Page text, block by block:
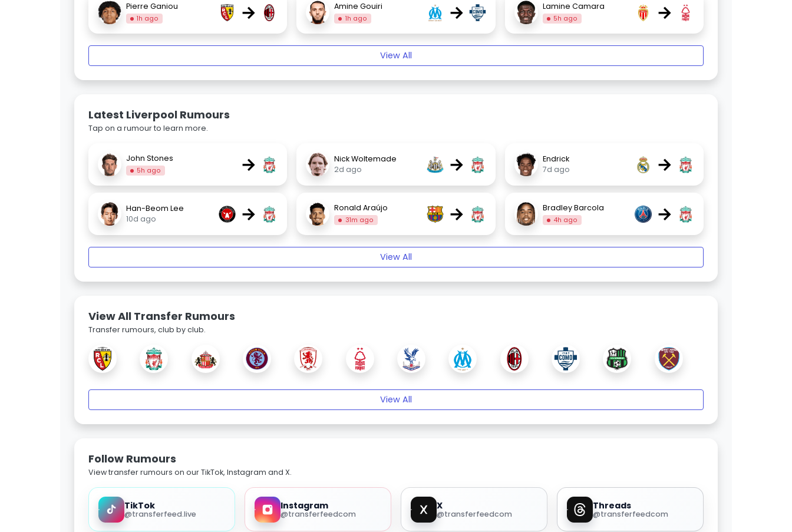
Pierre Ganiou
1h ago → Amine Gouiri
1h ago → Lamine Camara
5h ago →
View All
Latest Liverpool Rumours
Tap on a rumour to learn more.
John Stones
5h ago →
Nick Woltemade
2d ago
→
Endrick
7d ago
→
Han-Beom Lee
10d ago
→ Ronald Araújo
31m ago → Bradley Barcola
4h ago →
View All
View All Transfer Rumours
Transfer rumours, club by club.
View All
Follow Rumours
View transfer rumours on our TikTok, Instagram and X.
TikTok
@transferfeed.live
Instagram
@transferfeedcom
X
@transferfeedcom
Threads
@transferfeedcom